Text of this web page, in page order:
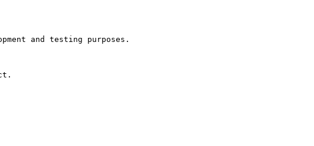
and testing purposes.